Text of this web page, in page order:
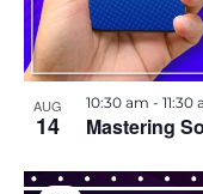
e
w
AUG
14 Mastering
n
t
10:30 am - 11:30